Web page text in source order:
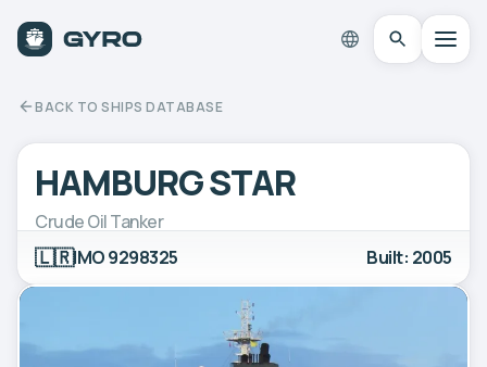
BACK TO SHIPS DATABASE
HAMBURG STAR
Crude Oil Tanker
🇱🇷IMO 9298325 Built: 2005